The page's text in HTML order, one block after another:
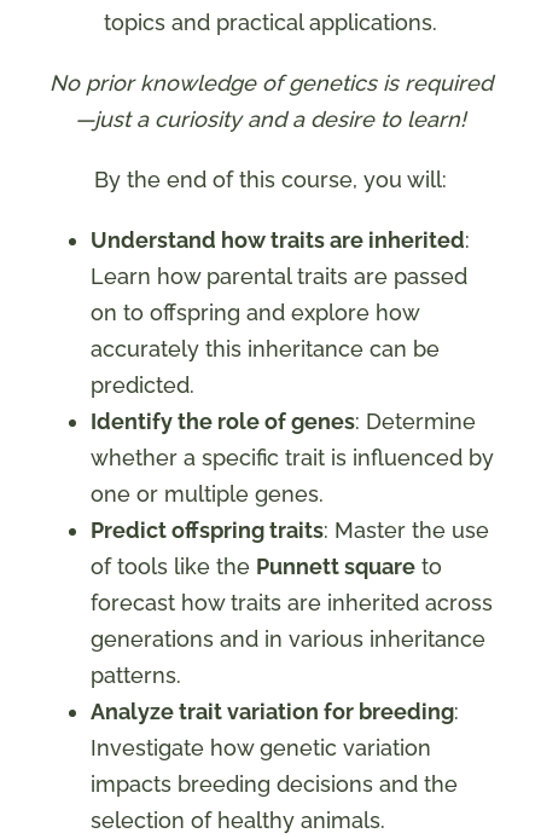
topics and practical applications.
No prior knowledge of genetics is required
—just a curiosity and a desire to learn!
By the end of this course, you will:
Understand how traits are inherited:
Learn how parental traits are passed
on to offspring and explore how
accurately this inheritance can be
predicted.
Identify the role of genes: Determine
whether a specific trait is influenced by
one or multiple genes.
Predict offspring traits: Master the use
of tools like the Punnett square to
forecast how traits are inherited across
generations and in various inheritance
patterns.
Analyze trait variation for breeding:
Investigate how genetic variation
impacts breeding decisions and the
selection of healthy animals.